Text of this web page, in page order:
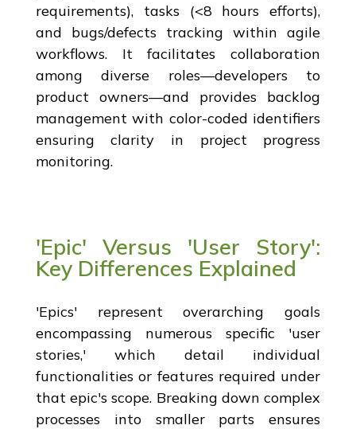
requirements), tasks (<8 hours efforts),
and bugs/defects tracking within agile
workflows. It facilitates collaboration
among diverse roles—developers to
product owners—and provides backlog
management with color-coded identifiers
ensuring clarity in project progress
monitoring.
'Epic' Versus 'User Story':
Key Differences Explained
'Epics' represent overarching goals
encompassing numerous specific 'user
stories,' which detail individual
functionalities or features required under
that epic's scope. Breaking down complex
processes into smaller parts ensures